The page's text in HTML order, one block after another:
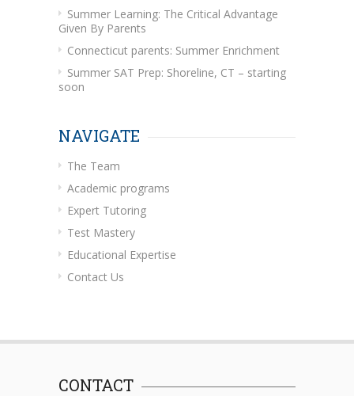
Summer Learning: The Critical Advantage
Given By Parents
Connecticut parents: Summer Enrichment
Summer SAT Prep: Shoreline, CT – starting
soon
NAVIGATE
The Team
Academic programs
Expert Tutoring
Test Mastery
Educational Expertise
Contact Us
CONTACT